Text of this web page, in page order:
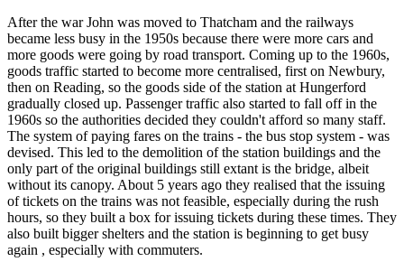
After the war John was moved to Thatcham and the railways
became less busy in the 1950s because there were more cars and
more goods were going by road transport. Coming up to the 1960s,
goods traffic started to become more centralised, first on Newbury,
then on Reading, so the goods side of the station at Hungerford
gradually closed up. Passenger traffic also started to fall off in the
1960s so the authorities decided they couldn't afford so many staff.
The system of paying fares on the trains - the bus stop system - was
devised. This led to the demolition of the station buildings and the
only part of the original buildings still extant is the bridge, albeit
without its canopy. About 5 years ago they realised that the issuing
of tickets on the trains was not feasible, especially during the rush
hours, so they built a box for issuing tickets during these times. They
also built bigger shelters and the station is beginning to get busy
again , especially with commuters.